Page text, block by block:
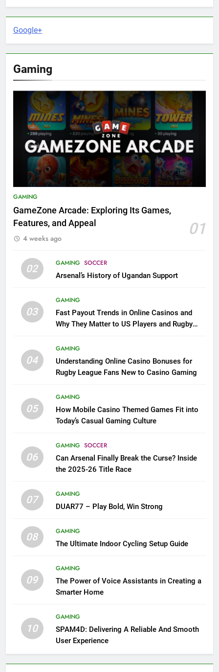
Google+
Gaming
GAMING
GameZone Arcade: Exploring Its Games,
Features, and Appeal
01
4 weeks ago
02 GAMING SOCCER
Arsenal’s History of Ugandan Support
03
GAMING
Fast Payout Trends in Online Casinos and
Why They Matter to US Players and Rugby
04
GAMING
Understanding Online Casino Bonuses for
Rugby League Fans New to Casino Gaming
05
GAMING
How Mobile Casino Themed Games Fit into
Today’s Casual Gaming Culture
06
GAMING SOCCER
Can Arsenal Finally Break the Curse? Inside
the 2025-26 Title Race
07
GAMING
DUAR77 – Play Bold, Win Strong
08
GAMING
The Ultimate Indoor Cycling Setup Guide
09
GAMING
The Power of Voice Assistants in Creating a
Smarter Home
10
GAMING
SPAM4D: Delivering A Reliable And Smooth
User Experience